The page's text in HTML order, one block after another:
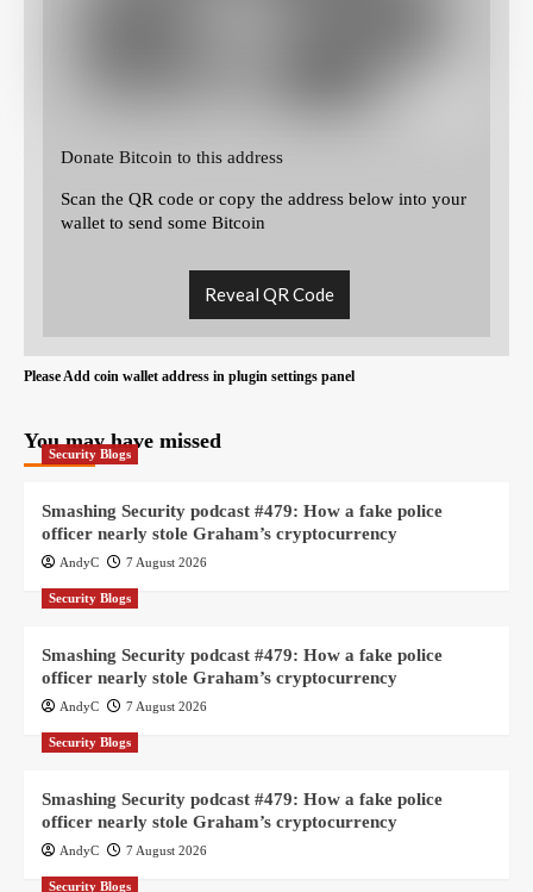
Donate Bitcoin to this address
Scan the QR code or copy the address below into your
wallet to send some Bitcoin
Reveal QR Code
Please Add coin wallet address in plugin settings panel
You may have missed
Security Blogs
Smashing Security podcast #479: How a fake police
officer nearly stole Graham’s cryptocurrency
AndyC 7 August 2026
Security Blogs
Smashing Security podcast #479: How a fake police
officer nearly stole Graham’s cryptocurrency
AndyC 7 August 2026
Security Blogs
Smashing Security podcast #479: How a fake police
officer nearly stole Graham’s cryptocurrency
AndyC 7 August 2026
Security Blogs